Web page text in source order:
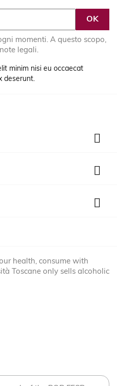
momenti. A questo scopo,
legali.
minim nisi eu occaecat
deserunt.



health, consume with
Toscane only sells alcoholic